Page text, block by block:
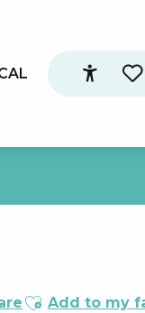
Ajouter aux
Add to my